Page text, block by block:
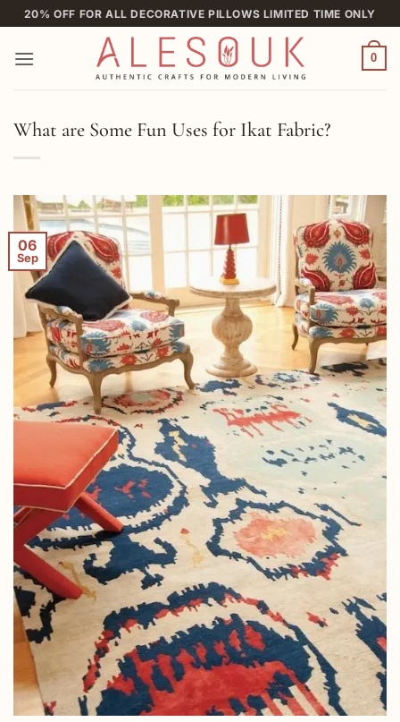
Skip
to
content
20% OFF FOR ALL DECORATIVE PILLOWS LIMITED TIME ONLY
0
What are Some Fun Uses for Ikat Fabric?
06
Sep